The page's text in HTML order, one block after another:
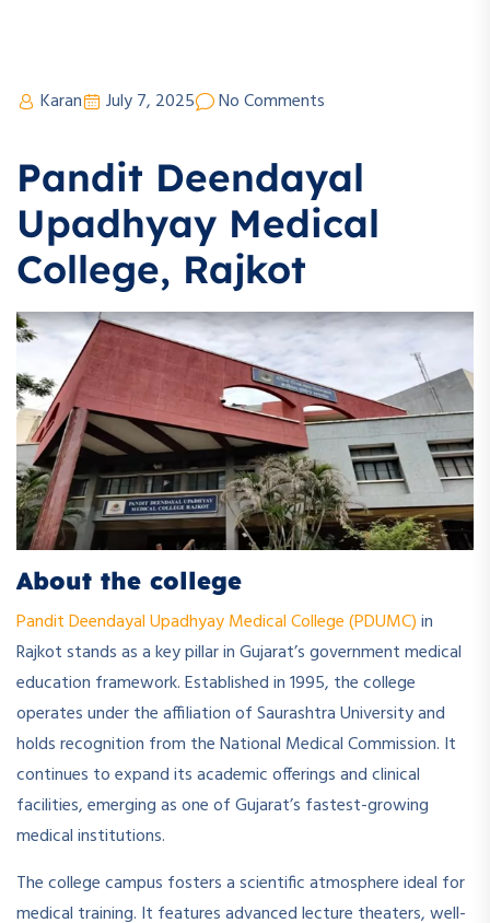
Karan July 7, 2025 No Comments
Pandit Deendayal
Upadhyay Medical
College, Rajkot
About the college
Pandit Deendayal Upadhyay Medical College (PDUMC)in
Rajkot stands as a key pillar in Gujarat’s government medical
education framework. Established in 1995, the college
operates under the affiliation of Saurashtra University and
holds recognition from the National Medical Commission. It
continues to expand its academic offerings and clinical
facilities, emerging as one of Gujarat’s fastest-growing
medical institutions.
The college campus fosters a scientific atmosphere ideal for
medical training. It features advanced lecture theaters, well-